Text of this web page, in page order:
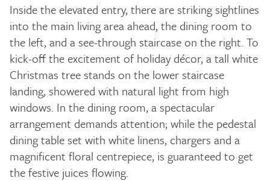
Inside the elevated entry, there are striking sightlines
into the main living area ahead, the dining room to
the left, and a see-through staircase on the right. To
kick-off the excitement of holiday décor, a tall white
Christmas tree stands on the lower staircase
landing, showered with natural light from high
windows. In the dining room, a spectacular
arrangement demands attention; while the pedestal
dining table set with white linens, chargers and a
magnificent floral centrepiece, is guaranteed to get
the festive juices flowing.